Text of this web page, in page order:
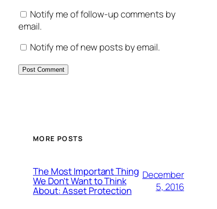
Notify me of follow-up comments by
email.
Notify me of new posts by email.
MORE POSTS
The Most Important Thing
We Don’t Want to Think
About: Asset Protection
December
5, 2016